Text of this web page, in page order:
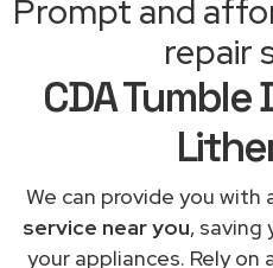
Prompt and
repair
CDA
We can provide you
service near you, saving
your appliances. Rely